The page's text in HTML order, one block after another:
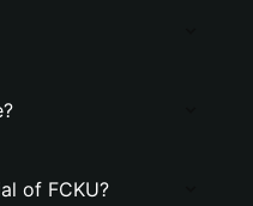
of FCKU?